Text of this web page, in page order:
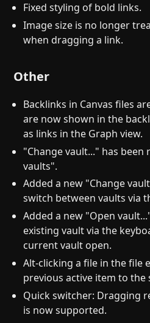
Fixed styling of bold links.
Image size is no longer
when dragging a link.
Other
Backlinks in Canvas files
are now shown in the
as links in the Graph view.
"Change vault..." has
vaults".
Added a new "Change
switch between vaults via
Added a new "Open
existing vault via the
current vault open.
Alt-clicking a file in the file
previous active item to the
Quick switcher: Dragging
is now supported.